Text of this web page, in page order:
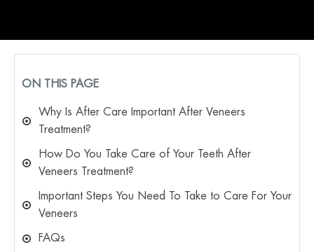
ON THIS PAGE
Why Is After Care Important After Veneers
Treatment?
How Do You Take Care of Your Teeth After
Veneers Treatment?
Important Steps You Need To Take to Care For Your
Veneers
FAQs